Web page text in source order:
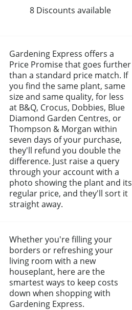
8 Discounts available
Gardening Express offers a
Price Promise that goes further
than a standard price match. If
you find the same plant, same
size and same quality, for less
at B&Q, Crocus, Dobbies, Blue
Diamond Garden Centres, or
Thompson & Morgan within
seven days of your purchase,
they'll refund you double the
difference. Just raise a query
through your account with a
photo showing the plant and its
regular price, and they'll sort it
straight away.
Whether you're filling your
borders or refreshing your
living room with a new
houseplant, here are the
smartest ways to keep costs
down when shopping with
Gardening Express.